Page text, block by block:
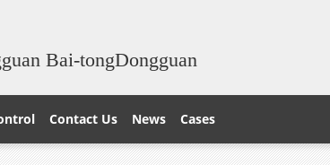
Bai-tongDongguan
Contact Us News Cases